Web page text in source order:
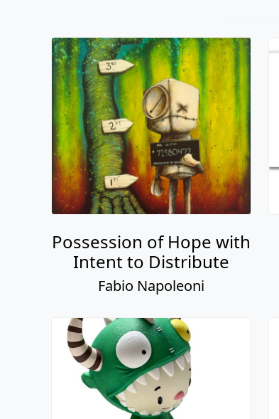
Possession of Hope with
Intent to Distribute
Fabio Napoleoni